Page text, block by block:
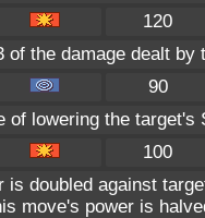
120
of the damage dealt by
90
of lowering the
100
is doubled against
move's power is